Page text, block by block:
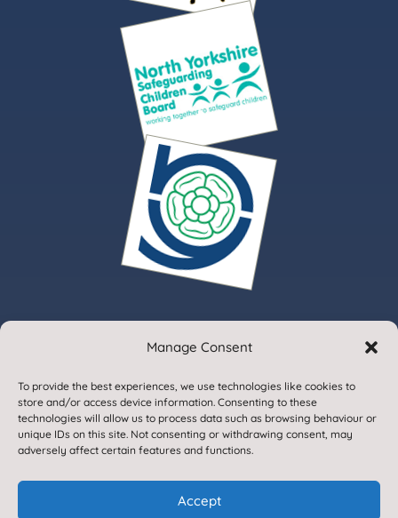
Manage Consent
To provide the best experiences, we use technologies like cookies to
store and/or access device information. Consenting to these
technologies will allow us to process data such as browsing behaviour or
unique IDs on this site. Not consenting or withdrawing consent, may
adversely affect certain features and functions.
Accept
All Rights Reserved